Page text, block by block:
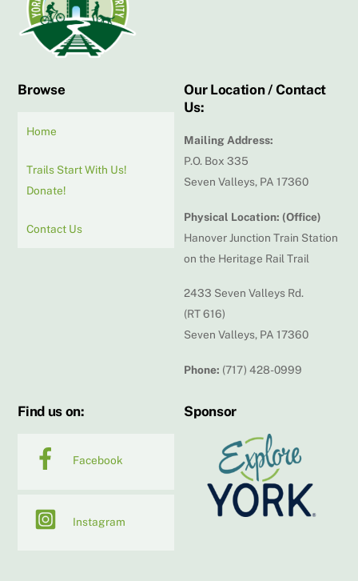
Browse
Home
Trails Start With Us!
Donate!
Contact Us
Our Location / Contact
Us:
Mailing Address:
P.O. Box 335
Seven Valleys, PA 17360
Physical Location: (Office)
Hanover Junction Train Station
on the Heritage Rail Trail
2433 Seven Valleys Rd.
(RT 616)
Seven Valleys, PA 17360
Phone: (717) 428-0999
Find us on:
Facebook
Instagram
Sponsor